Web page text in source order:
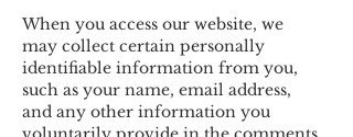
When you access our website, we
may collect certain personally
identifiable information from you,
such as your name, email address,
and any other information you